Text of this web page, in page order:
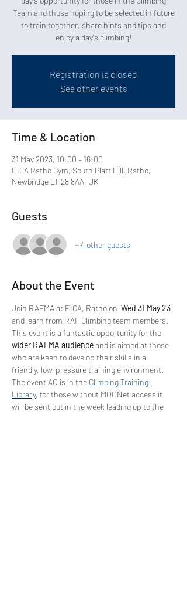
Team and those hoping to be selected in future
to train together, share hints and tips and
enjoy a day's climbing!
Registration is closed
See other events
Time & Location
31 May 2023, 10:00 – 16:00
EICA Ratho Gym, South Platt Hill, Ratho,
Newbridge EH28 8AA, UK
Guests
+ 4 other guests
About the Event
Join RAFMA at EICA, Ratho on Wed 31 May 23
and learn from RAF Climbing team members.
This event is a fantastic opportunity for the
wider RAFMA audience and is aimed at those
who are keen to develop their skills in a
friendly, low-pressure training environment.
The event AO is in the Climbing Training
Library, for those without MODNet access it
will be sent out in the week leading up to the